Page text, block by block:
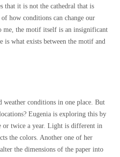
that it is not the cathedral that is
how conditions can change our
me, the motif itself is an insignificant
is what exists between the motif and
conditions in one place. But
Eugenia is exploring this by
or twice a year. Light is different in
the colors. Another one of her
the dimensions of the paper into